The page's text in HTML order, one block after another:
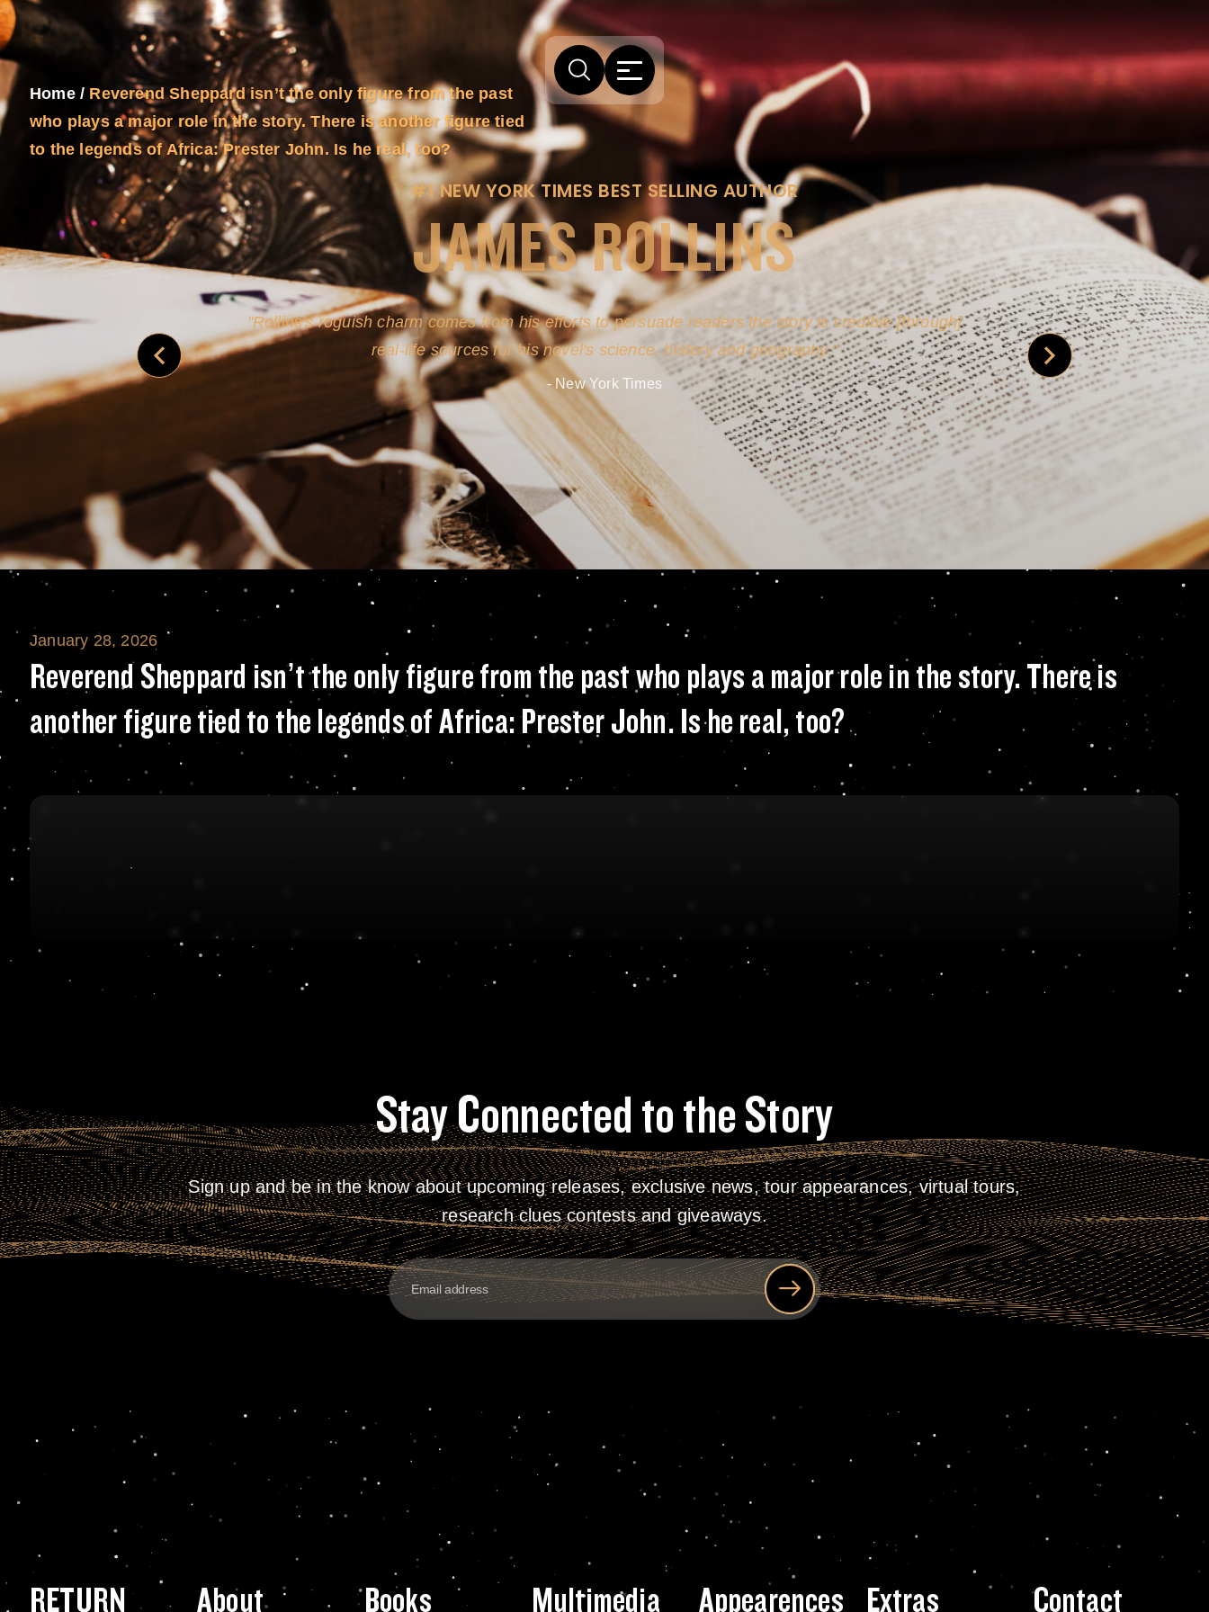
Home/ Reverend Sheppard isn’t the only figure from the past
who plays a major role in the story. There is another figure tied
to the legends of Africa: Prester John. Is he real, too?
#1 NEW YORK TIMES BEST SELLING AUTHOR
JAMES ROLLINS
Rollins's roguish charm comes from his efforts to persuade readers the story is credible [through]
real-life sources for his novel's science, history and geography.
- New York Times
Reverend Sheppard isn’t the only figure from the
January 28, 2026
Reverend Sheppard isn’t the only figure from the past who plays a major role in the story. There is
another figure tied to the legends of Africa: Prester John. Is he real, too?
Stay Connected to the Story
Sign up and be in the know about upcoming releases, exclusive news, tour appearances, virtual tours,
research clues contests and giveaways.
RETURN About Books Multimedia Appearences Extras Contact